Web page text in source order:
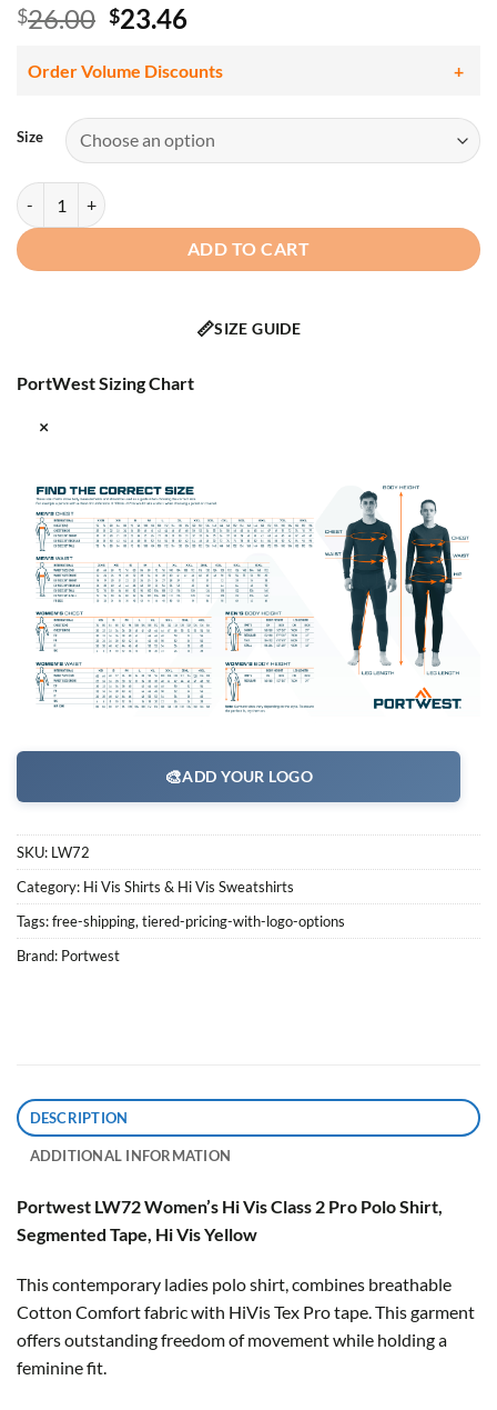
$26.00 Original
was:
$23.46Current
is:
Order Volume Discounts
Size
Portwest LW72 Women's Hi Vis Class 2 Pro Polo Shirt, Segmented
ADD TO CART
📏SIZE GUIDE
PortWest Sizing Chart
×
🎨ADD YOUR LOGO
SKU: LW72
Category: Hi Vis Shirts & Hi Vis Sweatshirts
Tags:free-shipping, tiered-pricing-with-logo-options
Brand: Portwest
DESCRIPTION
ADDITIONAL INFORMATION
Portwest LW72 Women’s Hi Vis Class 2 Pro Polo Shirt,
Segmented Tape, Hi Vis Yellow
This contemporary ladies polo shirt, combines breathable
Cotton Comfort fabric with HiVis Tex Pro tape. This garment
offers outstanding freedom of movement while holding a
feminine fit.